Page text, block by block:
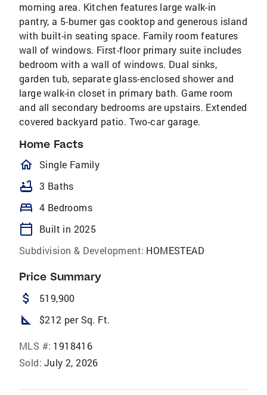
morning area. Kitchen features large walk-in
pantry, a 5-burner gas cooktop and generous island
with built-in seating space. Family room features
wall of windows. First-floor primary suite includes
bedroom with a wall of windows. Dual sinks,
garden tub, separate glass-enclosed shower and
large walk-in closet in primary bath. Game room
and all secondary bedrooms are upstairs. Extended
covered backyard patio. Two-car garage.
Home Facts
homeOutlined
Single Family
bathtub 3 Baths
bed 4 Bedrooms
calendar_today
Built in 2025
Subdivision & Development: HOMESTEAD
Price Summary
attach_money 519,900
square_foot $212 per Sq. Ft.
MLS #: 1918416
Sold: July 2, 2026